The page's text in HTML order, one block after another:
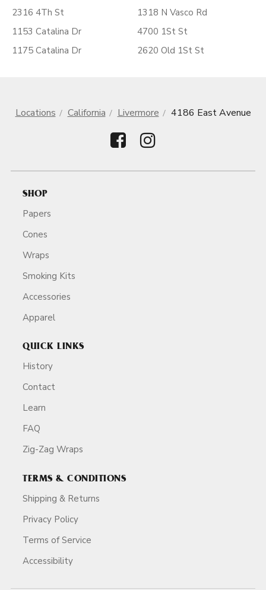
2316 4Th St
1153 Catalina Dr
1175 Catalina Dr
1318 N Vasco Rd
4700 1St St
2620 Old 1St St
Locations California Livermore 4186 East Avenue
SHOP
Papers
Cones
Wraps
Smoking Kits
Accessories
Apparel
QUICK LINKS
History
Contact
Learn
FAQ
Zig-Zag Wraps
TERMS & CONDITIONS
Shipping & Returns
Privacy Policy
Terms of Service
Accessibility